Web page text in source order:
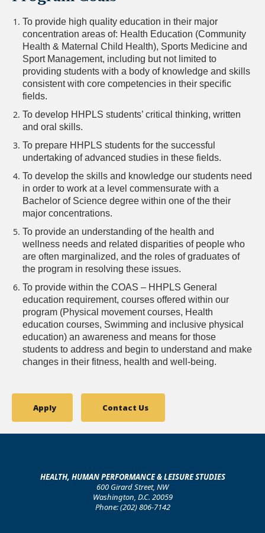
To provide high quality education in their major
concentration areas of: Health Education (Community
Health & Maternal Child Health), Sports Medicine and
Sport Management, including but not limited to
providing students with a body of knowledge and skills
consistent with core competencies in their specific
fields.
To develop HHPLS students’ critical thinking, written
and oral skills.
To prepare HHPLS students for the successful
undertaking of advanced studies in these fields.
To develop the skills and knowledge our students need
in order to work at a level commensurate with a
Bachelor of Science degree within one of the their
major concentrations.
To provide an understanding of the health and
wellness needs and related disparities of people who
are often marginalized, and the roles of graduates of
the program in resolving these issues.
To provide within the COAS – HHPLS General
education requirement, courses offered within our
program (Physical movement courses, Health
education courses, Swimming and inclusive physical
education) an awareness and means for those
students to address and begin to understand and make
changes in their fitness, health and well-being.
Apply Contact Us
HEALTH, HUMAN PERFORMANCE & LEISURE STUDIES
600 Girard Street, NW
Washington, D.C. 20059
Phone: (202) 806-7142